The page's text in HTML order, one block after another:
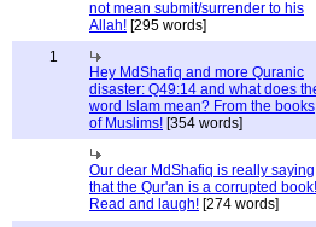
not mean submit/surrender to his
Allah! [295 words]
1
Hey MdShafiq and more Quranic
disaster: Q49:14 and what does
word Islam mean? From the books
of Muslims! [354 words]
Our dear MdShafiq is really saying
that the Qur'an is a corrupted book!
Read and laugh! [274 words]